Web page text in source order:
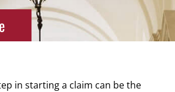
in starting a claim can be the